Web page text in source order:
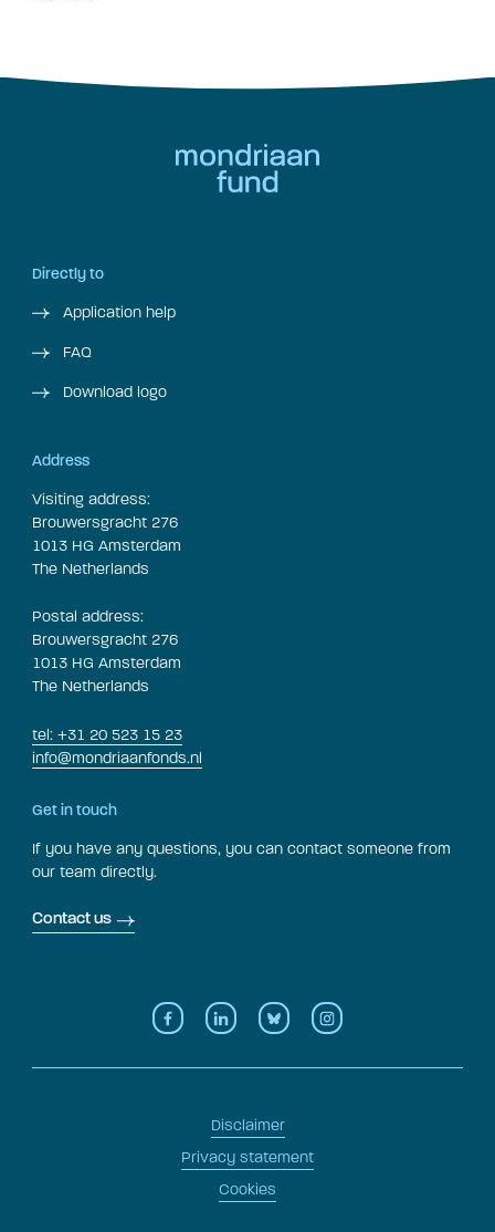
Directly to
Application help
FAQ
Download logo
Address
Visiting address:
Brouwersgracht 276
1013 HG Amsterdam
The Netherlands
Postal address:
Brouwersgracht 276
1013 HG Amsterdam
The Netherlands
tel: +31 20 523 15 23
info@mondriaanfonds.nl
Get in touch
If you have any questions, you can contact someone from
our team directly.
Contact us
Disclaimer
Privacy statement
Cookies